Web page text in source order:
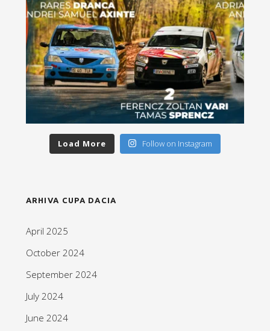
Load More Follow on Instagram
ARHIVA CUPA DACIA
April 2025
October 2024
September 2024
July 2024
June 2024